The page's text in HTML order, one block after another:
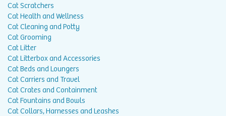
Cat Scratchers
Cat Health and Wellness
Cat Cleaning and Potty
Cat Grooming
Cat Litter
Cat Litterbox and Accessories
Cat Beds and Loungers
Cat Carriers and Travel
Cat Crates and Containment
Cat Fountains and Bowls
Cat Collars, Harnesses and Leashes